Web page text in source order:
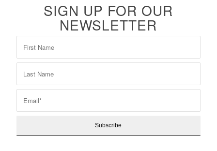
SIGN UP FOR OUR
NEWSLETTER